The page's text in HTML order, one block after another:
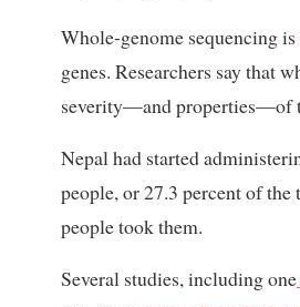
Whole-genome sequencing is
genes. Researchers say that
severity—and properties—of
Nepal had started
people, or 27.3 percent of the
people took them.
Several studies, including one